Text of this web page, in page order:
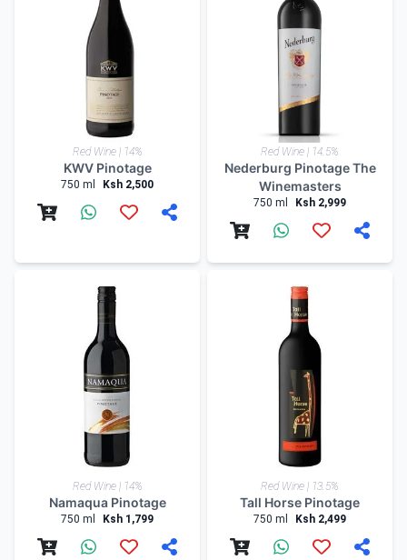
Red Wine | 14%
KWV Pinotage
750 ml Ksh 2,500
Red Wine | 14.5%
Nederburg Pinotage The
Winemasters
750 ml Ksh 2,999
Red Wine | 14%
Namaqua Pinotage
750 ml Ksh 1,799
Red Wine | 13.5%
Tall Horse Pinotage
750 ml Ksh 2,499